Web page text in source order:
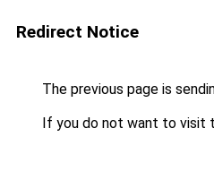
Redirect Notice
The previous page is
If you do not want to visit